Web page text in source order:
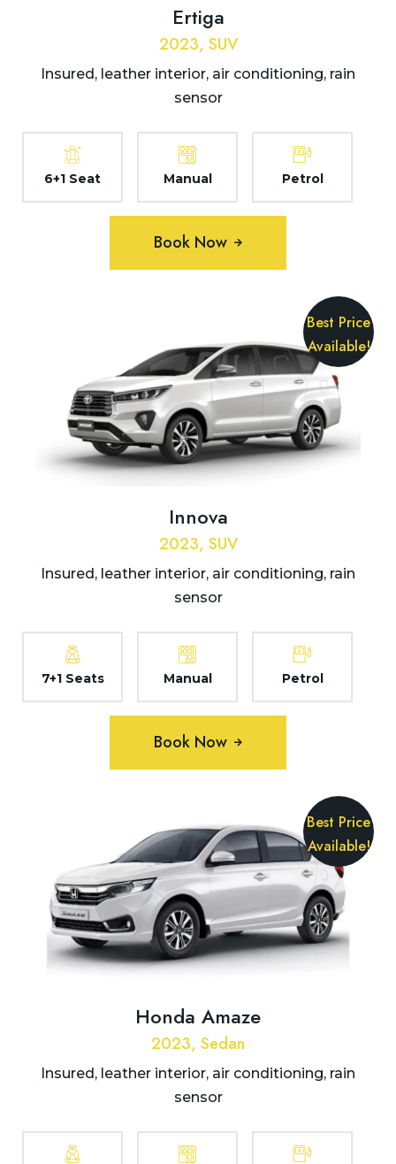
Ertiga
2023, SUV
Insured, leather interior, air conditioning, rain
sensor
6+1 Seat Manual Petrol
Book Now
Best Price
Available!
Innova
2023, SUV
Insured, leather interior, air conditioning, rain
sensor
7+1 Seats Manual Petrol
Book Now
Best Price
Available!
Honda Amaze
2023, Sedan
Insured, leather interior, air conditioning, rain
sensor